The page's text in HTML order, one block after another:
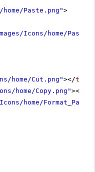
Paste.png">
Icons/home/
home/Cut.png"></
home/Copy.png"></
home/